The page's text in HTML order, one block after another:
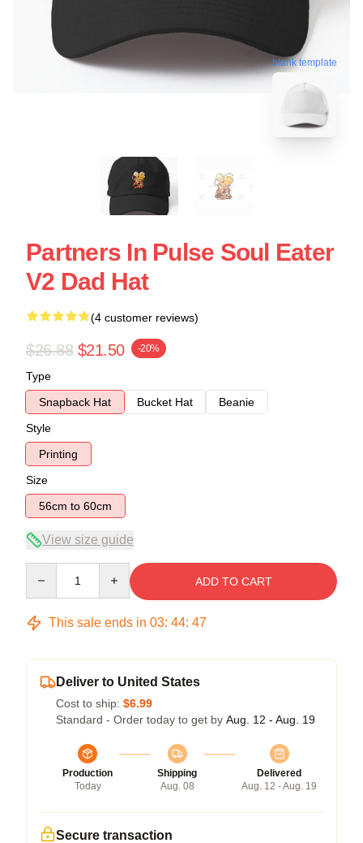
blank template
Partners In Pulse Soul Eater
V2 Dad Hat
(4 customer reviews)
$26.88 $21.50 -20%
Type
Snapback Hat
Bucket Hat
Beanie
Style
Printing
Size
56cm to 60cm
View size guide
ADD TO CART
This sale ends in 03: 44: 47
Deliver to United States
Cost to ship: $6.99
Standard - Order today to get by Aug. 12 - Aug. 19
Production
Today
Shipping
Aug. 08
Delivered
Aug. 12 - Aug. 19
Secure transaction